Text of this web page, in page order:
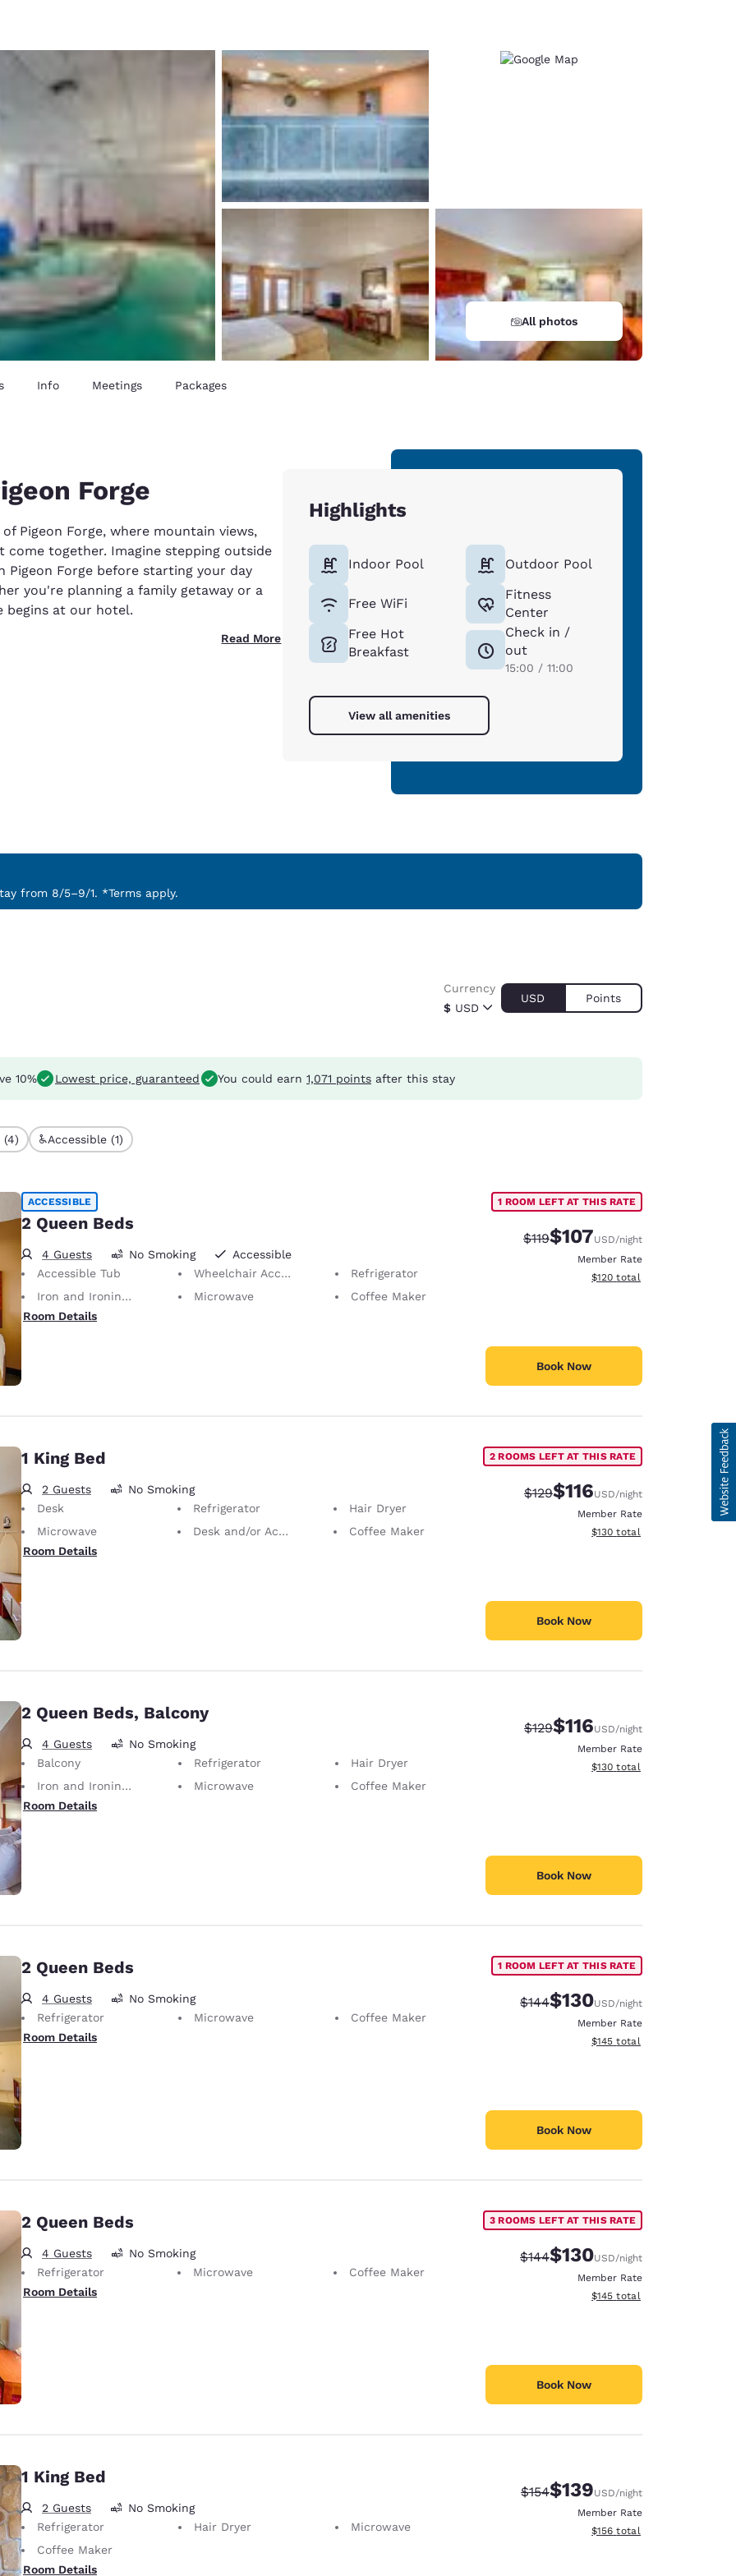
España
Español
Italy
English
New Zealand
English
All photos
Info Meetings Packages
Forge
Pigeon Forge, where mountain views,
together. Imagine stepping outside
Forge before starting your day
you're planning a family getaway or a
begins at our hotel.
Read More
Highlights
Indoor Pool
Free WiFi
Free Hot
Breakfast
Outdoor Pool
Fitness
Center
Check in /
out
15:00 / 11:00
View all amenities
from 8/5–9/1. *Terms apply.
$ USD
Currency
USD Points
10% Lowest price, guaranteed You could earn 1,071 points after this stay
(4) Accessible (1)
ACCESSIBLE
2 Queen Beds
4 Guests No Smoking
Accessible
Accessible Tub
Wheelchair Accessible Bathroom
Refrigerator
Iron and Ironing Board
Microwave
Coffee Maker
Room Details
1 ROOM LEFT AT THIS RATE
Strikethrough Rate:
$119Discounted rate:
$107USD/night
Member Rate
View estimated total details
$120 total
Book Now
1 King Bed
2 Guests
No Smoking
Desk
Refrigerator
Hair Dryer
Microwave
Desk and/or Activity Table
Coffee Maker
Room Details
2 ROOMS LEFT AT THIS RATE
Strikethrough Rate:
$129Discounted rate:
$116USD/night
Member Rate
View estimated total details
$130 total
Book Now
2 Queen Beds, Balcony
4 Guests
No Smoking
Balcony
Refrigerator
Hair Dryer
Iron and Ironing Board
Microwave
Coffee Maker
Room Details
Strikethrough Rate:
$129Discounted rate:
$116USD/night
Member Rate
View estimated total details
$130 total
Book Now
2 Queen Beds
4 Guests
No Smoking
Refrigerator
Microwave
Coffee Maker
Room Details
1 ROOM LEFT AT THIS RATE
Strikethrough Rate:
$144Discounted rate:
$130USD/night
Member Rate
View estimated total details
$145 total
Book Now
2 Queen Beds
4 Guests
No Smoking
Refrigerator
Microwave
Coffee Maker
Room Details
3 ROOMS LEFT AT THIS RATE
Strikethrough Rate:
$144Discounted rate:
$130USD/night
Member Rate
View estimated total details
$145 total
Book Now
1 King Bed
2 Guests
No Smoking
Refrigerator
Hair Dryer
Microwave
Coffee Maker
Room Details
Strikethrough Rate:
$154Discounted rate:
$139USD/night
Member Rate
View estimated total details
$156 total